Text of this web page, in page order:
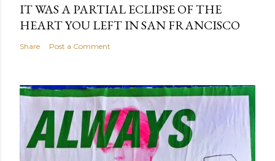
IT WAS A PARTIAL ECLIPSE OF THE
HEART YOU LEFT IN SAN FRANCISCO
Share Post a Comment